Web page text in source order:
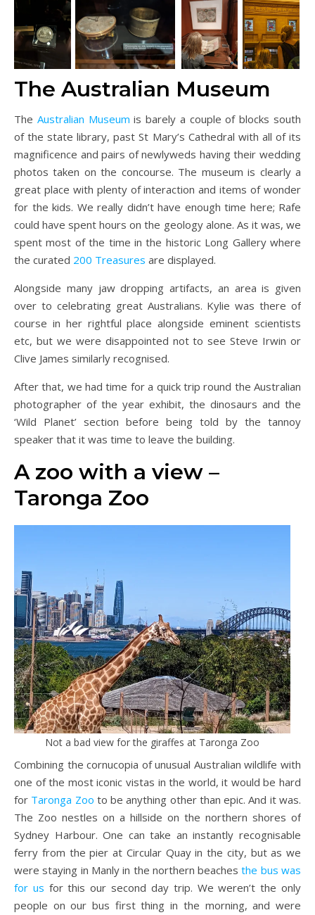
The Australian Museum
The Australian Museum is barely a couple of blocks south
of the state library, past St Mary’s Cathedral with all of its
magnificence and pairs of newlyweds having their wedding
photos taken on the concourse. The museum is clearly a
great place with plenty of interaction and items of wonder
for the kids. We really didn’t have enough time here; Rafe
could have spent hours on the geology alone. As it was, we
spent most of the time in the historic Long Gallery where
the curated 200 Treasures are displayed.
Alongside many jaw dropping artifacts, an area is given
over to celebrating great Australians. Kylie was there of
course in her rightful place alongside eminent scientists
etc, but we were disappointed not to see Steve Irwin or
Clive James similarly recognised.
After that, we had time for a quick trip round the Australian
photographer of the year exhibit, the dinosaurs and the
‘Wild Planet’ section before being told by the tannoy
speaker that it was time to leave the building.
A zoo with a view –
Taronga Zoo
Not a bad view for the giraffes at Taronga Zoo
Combining the cornucopia of unusual Australian wildlife with
one of the most iconic vistas in the world, it would be hard
for Taronga Zoo to be anything other than epic. And it was.
The Zoo nestles on a hillside on the northern shores of
Sydney Harbour. One can take an instantly recognisable
ferry from the pier at Circular Quay in the city, but as we
were staying in Manly in the northern beachesthe bus was
for us for this our second day trip. We weren’t the only
people on our bus first thing in the morning, and were